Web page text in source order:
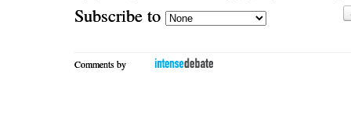
Subscribe to
Comments by